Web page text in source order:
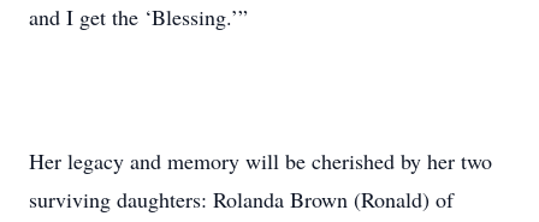
and I get the ‘Blessing.’”
Her legacy and memory will be cherished by her two
surviving daughters: Rolanda Brown (Ronald) of